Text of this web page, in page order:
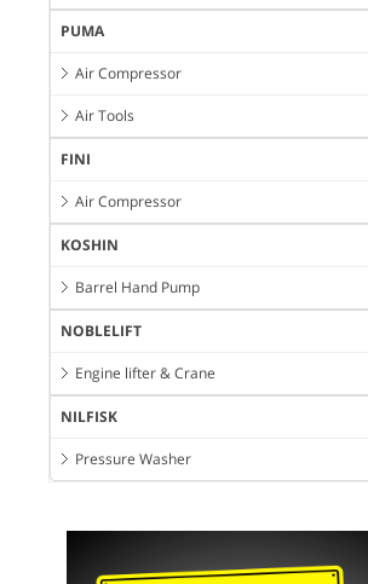
PUMA
Air Compressor
Air Tools
FINI
Air Compressor
KOSHIN
Barrel Hand Pump
NOBLELIFT
Engine lifter & Crane
NILFISK
Pressure Washer